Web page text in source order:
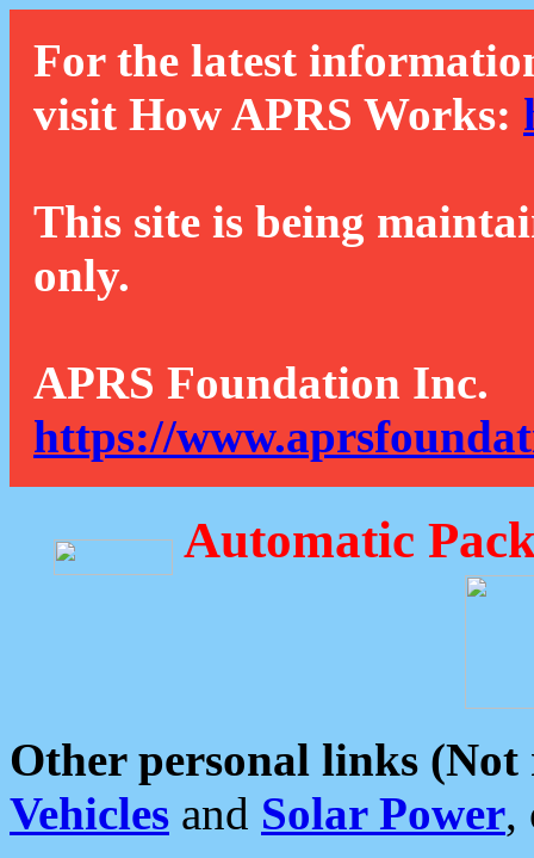
For the latest
visit How APRS Works:
This site is being
only.
APRS Foundation Inc.
https://
Automatic
Other personal links (Not
Vehicles and Solar Power,